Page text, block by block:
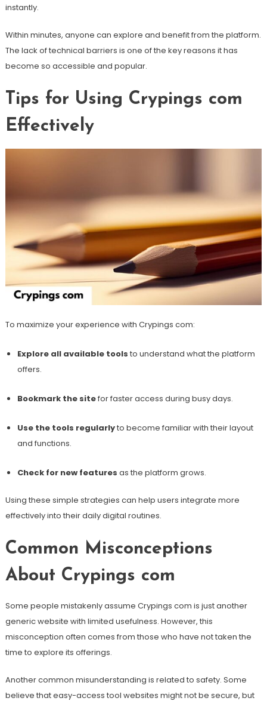
instantly.
Within minutes, anyone can explore and benefit from the platform.
The lack of technical barriers is one of the key reasons it has
become so accessible and popular.
Tips for Using Crypings com
Effectively
To maximize your experience with Crypings com:
Explore all available tools to understand what the platform
offers.
Bookmark the sitefor faster access during busy days.
Use the tools regularlyto become familiar with their layout
and functions.
Check for new features as the platform grows.
Using these simple strategies can help users integrate more
effectively into their daily digital routines.
Common Misconceptions
About Crypings com
Some people mistakenly assume Crypings com is just another
generic website with limited usefulness. However, this
misconception often comes from those who have not taken the
time to explore its offerings.
Another common misunderstanding is related to safety. Some
believe that easy-access tool websites might not be secure, but